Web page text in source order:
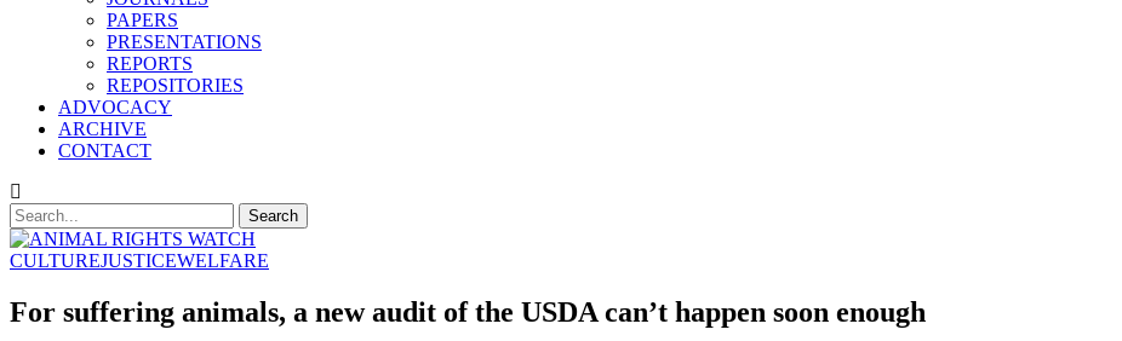
PAPERS
PRESENTATIONS
REPORTS
REPOSITORIES
ADVOCACY
ARCHIVE
CONTACT
CULTUREJUSTICEWELFARE
For suffering animals, a new audit of the USDA can’t happen soon enough